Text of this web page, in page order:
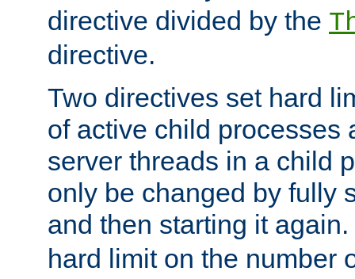
directive divided by the
directive.
Two directives set hard
of active child processes
server threads in a child
only be changed by fully
and then starting it again.
hard limit on the number